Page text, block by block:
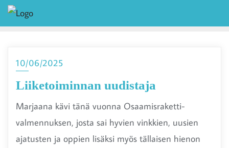
10/06/2025
Liiketoiminnan uudistaja
Marjaana kävi tänä vuonna Osaamisraketti-
valmennuksen, josta sai hyvien vinkkien, uusien
ajatusten ja oppien lisäksi myös tällaisen hienon